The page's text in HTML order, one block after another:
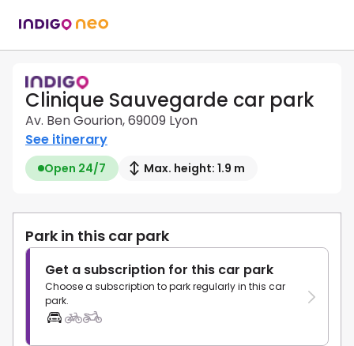
Clinique Sauvegarde car park
Av. Ben Gourion, 69009 Lyon
See itinerary
Open 24/7 Max. height: 1.9 m
Park in this car park
Get a subscription for this car park
Choose a subscription to park regularly in this car
park.